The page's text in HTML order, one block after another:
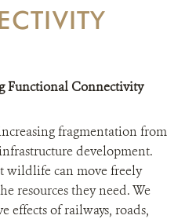
Functional Connectivity
fragmentation from
development.
wildlife can move freely
resources they need. We
effects of railways, roads,